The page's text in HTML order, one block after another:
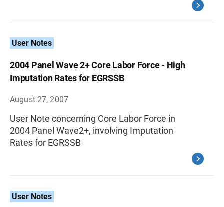
User Notes
2004 Panel Wave 2+ Core Labor Force - High
Imputation Rates for EGRSSB
August 27, 2007
User Note concerning Core Labor Force in
2004 Panel Wave2+, involving Imputation
Rates for EGRSSB
User Notes